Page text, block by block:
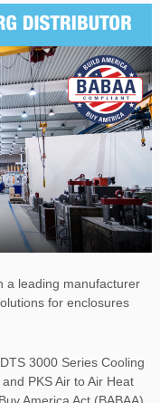
a leading manufacturer
for enclosures
3000 Series Cooling
PKS Air to Air Heat
America Act (BABAA)